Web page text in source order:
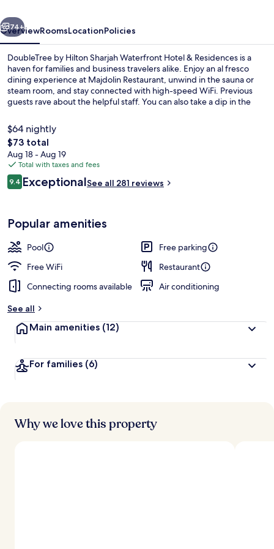
Hotel
&
Residences
Next
74+
OverviewRoomsLocationPolicies
DoubleTree by Hilton Sharjah Waterfront Hotel & Residences is a
haven for families and business travelers alike. Enjoy an al fresco
dining experience at Majdolin Restaurant, unwind in the sauna or
steam room, and stay connected with high-speed WiFi. Previous
guests rave about the helpful staff. You can also take a dip in the
simply lounge by your car with free self parking.
$64 nightly
The
total
price
is
$73
$73 total
Aug 18 - Aug 19
Total with taxes and fees
Reviews
9.49.4 out of 10
ExceptionalSee all 281 reviews
Popular amenities
Pool
Free parking
Free WiFi
Restaurant
Connecting rooms available
Air conditioning
See all
Main amenities (12)
For families (6)
Why we love this property